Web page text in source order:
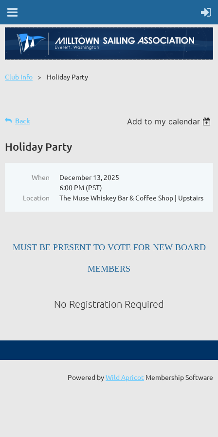
Club Info Holiday Party
Back Add to my calendar
Holiday Party
When
December 13, 2025
6:00 PM (PST)
Location
The Muse Whiskey Bar & Coffee Shop | Upstairs
MUST BE PRESENT TO VOTE FOR NEW BOARD
MEMBERS
No Registration Required
Powered byWild Apricot Membership Software